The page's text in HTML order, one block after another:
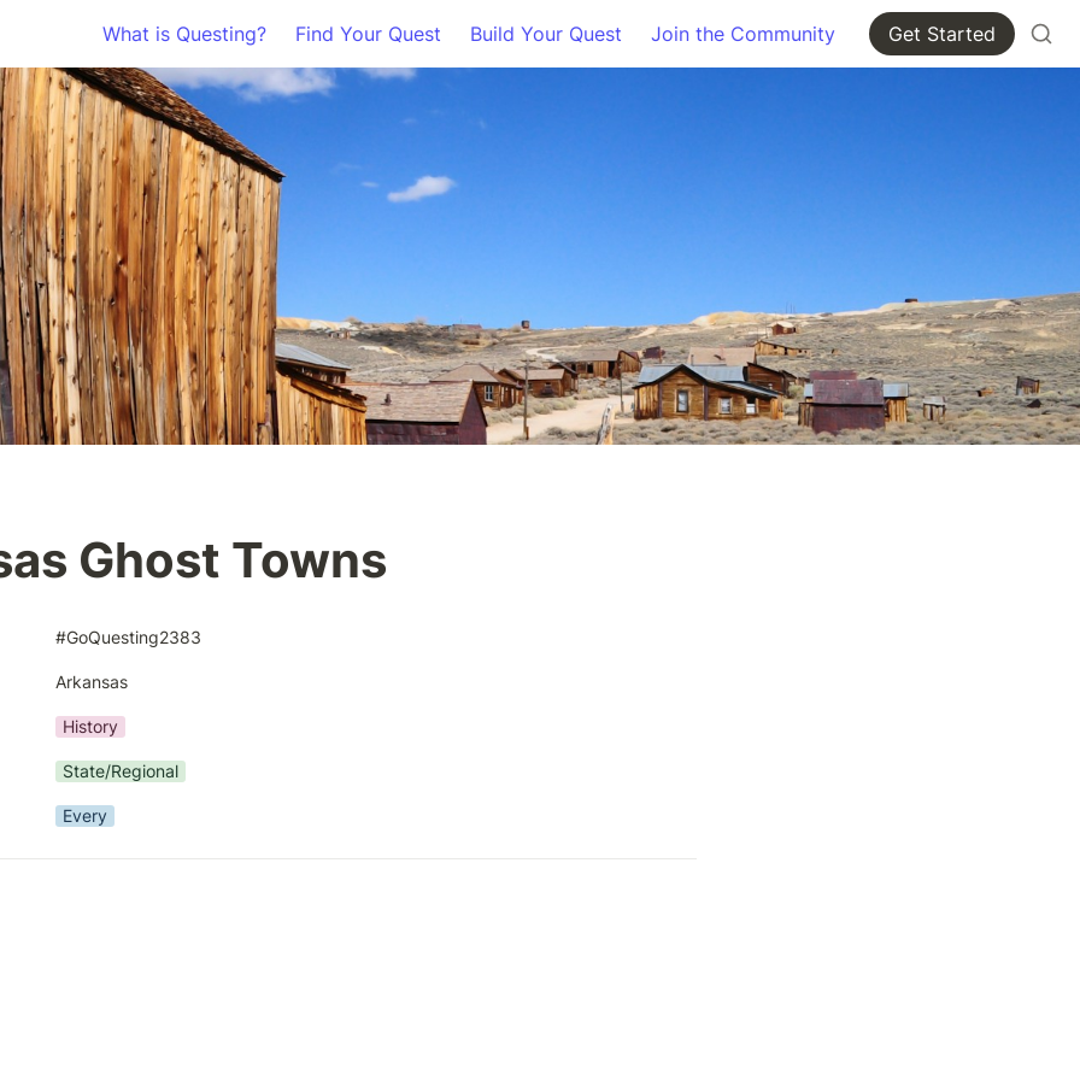
What is Questing? Find Your Quest Build Your Quest Join the Community Get Started
Ghost Towns
#GoQuesting2383
Arkansas
History
State/Regional
Every